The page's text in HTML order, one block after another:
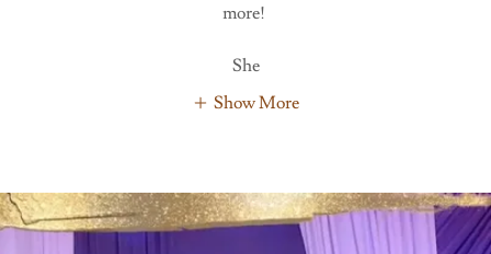
more!
She
Show More